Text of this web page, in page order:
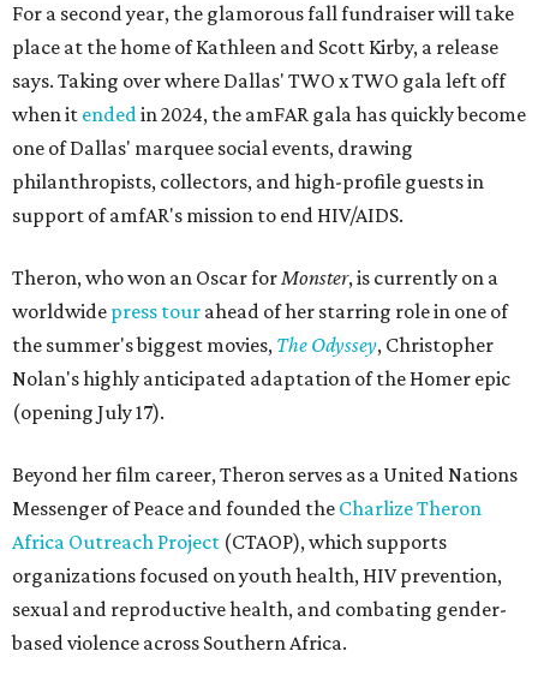
For a second year, the glamorous fall fundraiser will take
place at the home of Kathleen and Scott Kirby, a release
says. Taking over where Dallas' TWO x TWO gala left off
when it endedin 2024, the amFAR gala has quickly become
one of Dallas' marquee social events, drawing
philanthropists, collectors, and high-profile guests in
support of amfAR's mission to end HIV/AIDS.
Theron, who won an Oscar forMonster, is currently on a
worldwide press tour ahead of her starring role in one of
the summer's biggest movies, The Odyssey, Christopher
Nolan's highly anticipated adaptation of the Homer epic
(opening July 17).
Beyond her film career, Theron serves as a United Nations
Messenger of Peace and founded the Charlize Theron
Africa Outreach Project (CTAOP), which supports
organizations focused on youth health, HIV prevention,
sexual and reproductive health, and combating gender-
based violence across Southern Africa.